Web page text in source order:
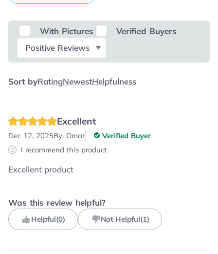
With Pictures
Verified Buyers
Select Filter
Sort byRatingNewestHelpfulness
Excellent
Dec 12, 2025By: Omar
Verified Buyer
I recommend this product
Excellent product
Was this review helpful?
Helpful(0) Not Helpful(1)